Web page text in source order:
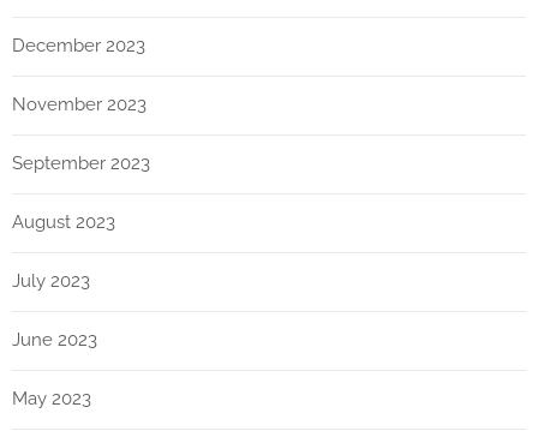
December 2023
November 2023
September 2023
August 2023
July 2023
June 2023
May 2023